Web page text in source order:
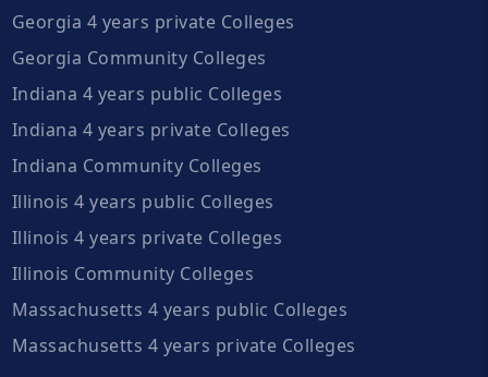
Georgia 4 years private Colleges
Georgia Community Colleges
Indiana 4 years public Colleges
Indiana 4 years private Colleges
Indiana Community Colleges
Illinois 4 years public Colleges
Illinois 4 years private Colleges
Illinois Community Colleges
Massachusetts 4 years public Colleges
Massachusetts 4 years private Colleges